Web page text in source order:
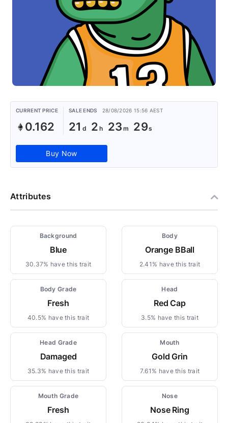
CURRENT PRICE
0.162
SALE ENDS 28/08/2026 15:56 AEST
21 2 23 29
Buy Now
Attributes
Background
Blue
30.37% have this trait
Body
Orange BBall
2.41% have this trait
Body Grade
Fresh
40.5% have this trait
Head
Red Cap
3.5% have this trait
Head Grade
Damaged
35.3% have this trait
Mouth
Gold Grin
7.61% have this trait
Mouth Grade
Fresh
Nose
Nose Ring